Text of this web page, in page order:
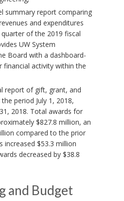
summary report comparing
and expenditures
of the 2019 fiscal
UW System
Board with a dashboard-
activity within the
report of gift, grant, and
period July 1, 2018,
2018. Total awards for
$827.8 million, an
compared to the prior
increased $53.3 million
decreased by $38.8
and Budget